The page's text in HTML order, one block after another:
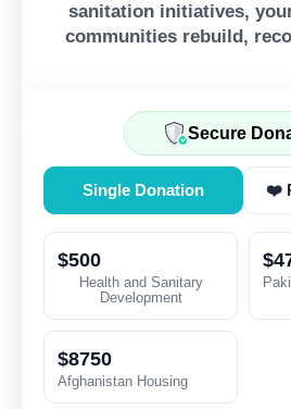
sanitation initiatives,
communities rebuild,
Secure
Single Donation ❤️
$500
Health and Sanitary
Development
$8750
Afghanistan Housing